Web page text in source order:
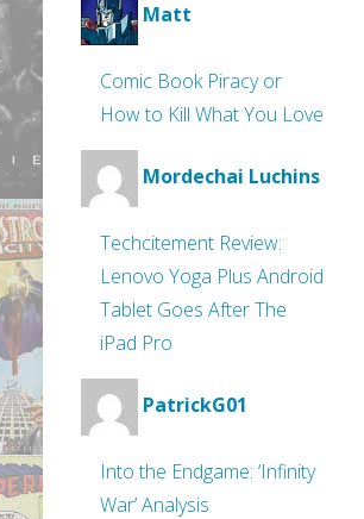
Matt
Comic Book Piracy or
How to Kill What You Love
Mordechai Luchins
Techcitement Review:
Lenovo Yoga Plus Android
Tablet Goes After The
iPad Pro
PatrickG01
Into the Endgame: ‘Infinity
War’ Analysis